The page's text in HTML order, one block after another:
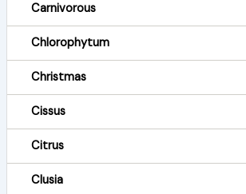
Carnivorous
Chlorophytum
Christmas
Cissus
Citrus
Clusia